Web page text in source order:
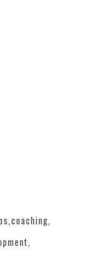
coaching